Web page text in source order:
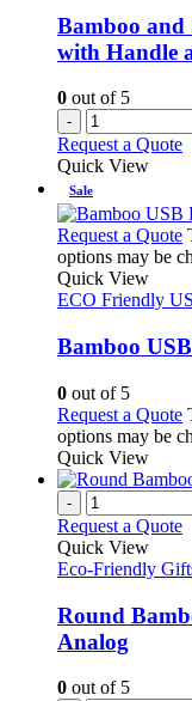
Bamboo and
with Handle
0 out of 5
-
Request a Quote
Quick View
Sale
Request a Quote
options may be
Quick View
ECO Friendly
Bamboo
0 out of 5
Request a Quote
options may be
Quick View
-
Request a Quote
Quick View
Eco-Friendly
Round
Analog
0 out of 5